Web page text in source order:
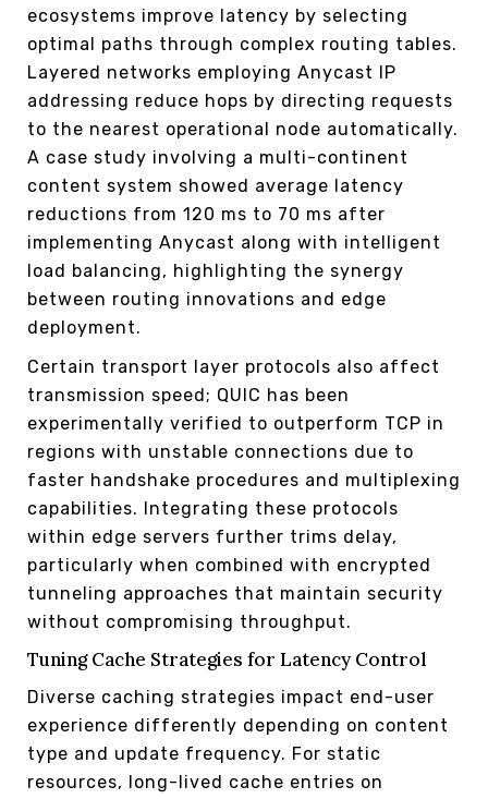
ecosystems improve latency by selecting
optimal paths through complex routing tables.
Layered networks employing Anycast IP
addressing reduce hops by directing requests
to the nearest operational node automatically.
A case study involving a multi-continent
content system showed average latency
reductions from 120 ms to 70 ms after
implementing Anycast along with intelligent
load balancing, highlighting the synergy
between routing innovations and edge
deployment.
Certain transport layer protocols also affect
transmission speed; QUIC has been
experimentally verified to outperform TCP in
regions with unstable connections due to
faster handshake procedures and multiplexing
capabilities. Integrating these protocols
within edge servers further trims delay,
particularly when combined with encrypted
tunneling approaches that maintain security
without compromising throughput.
Tuning Cache Strategies for Latency Control
Diverse caching strategies impact end-user
experience differently depending on content
type and update frequency. For static
resources, long-lived cache entries on